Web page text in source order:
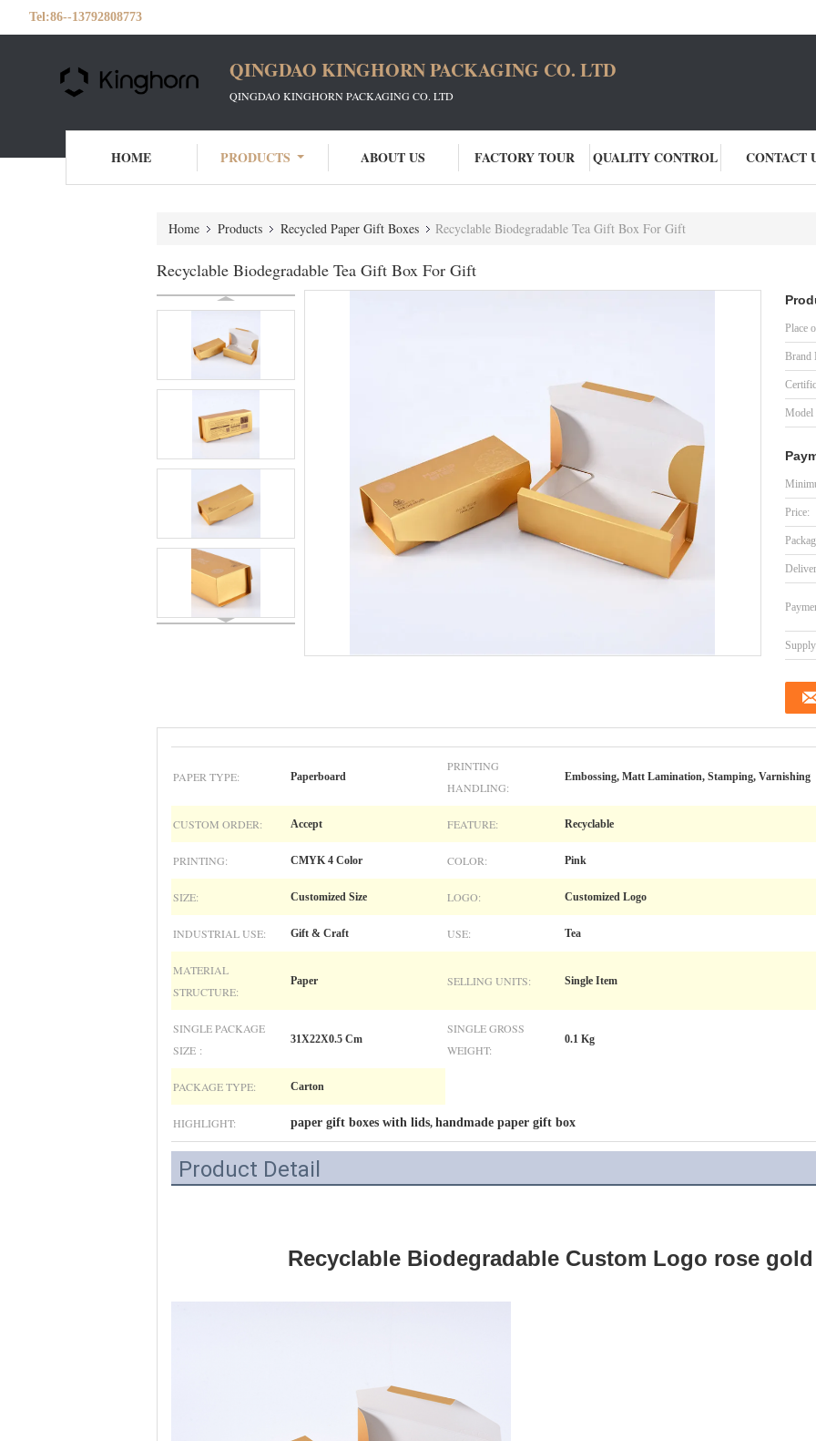
Tel:86--13792808773
QINGDAO KINGHORN PACKAGING CO. LTD
QINGDAO KINGHORN PACKAGING CO. LTD
HOME PRODUCTS ABOUT US FACTORY TOUR QUALITY CONTROL CONTACT
Home Products Recycled Paper Gift Boxes Recyclable Biodegradable Tea Gift Box For Gift
Recyclable Biodegradable Tea Gift Box For Gift
Place
Brand
Model
Price:
PAPER TYPE: Paperboard
PRINTING
HANDLING:
Embossing, Matt Lamination, Stamping, Varnishing
CUSTOM ORDER: Accept FEATURE: Recyclable
PRINTING: CMYK 4 Color COLOR: Pink
SIZE: Customized Size LOGO: Customized Logo
INDUSTRIAL USE: Gift & Craft USE: Tea
MATERIAL
STRUCTURE:
Paper SELLING UNITS: Single Item
SINGLE PACKAGE
SIZE :
31X22X0.5 Cm
SINGLE GROSS
WEIGHT:
0.1 Kg
PACKAGE TYPE: Carton
HIGHLIGHT: paper gift boxes with lids, handmade paper gift box
Product Detail
Recyclable Biodegradable Custom Logo rose